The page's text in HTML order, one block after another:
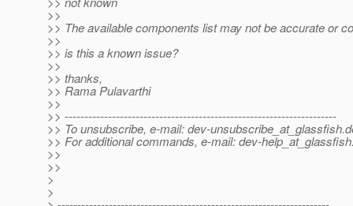
>>
>> The available components list may not be accurate or
>>
>> is this a known issue?
>>
>> thanks,
>> Rama Pulavarthi
>>
>> ---------------------------------------------------------------------
>> To unsubscribe, e-mail: dev-unsubscribe_at_glassfish.
>> For additional commands, e-mail: dev-
>>
>>
>
>